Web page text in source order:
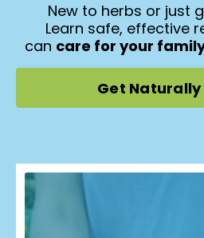
New to herbs or just
Learn safe, effective
can care for your
Get Naturally